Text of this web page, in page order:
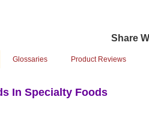
Share
Glossaries Product Reviews
In Specialty Foods